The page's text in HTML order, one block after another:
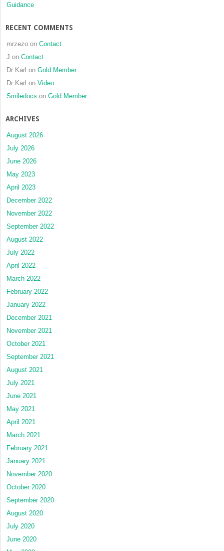
Guidance
RECENT COMMENTS
mrzezo on Contact
J on Contact
Dr Karl on Gold Member
Dr Karl on Video
Smiledocs on Gold Member
ARCHIVES
August 2026
July 2026
June 2026
May 2023
April 2023
December 2022
November 2022
September 2022
August 2022
July 2022
April 2022
March 2022
February 2022
January 2022
December 2021
November 2021
October 2021
September 2021
August 2021
July 2021
June 2021
May 2021
April 2021
March 2021
February 2021
January 2021
November 2020
October 2020
September 2020
August 2020
July 2020
June 2020